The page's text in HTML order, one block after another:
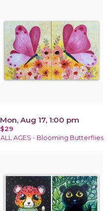
Mon, Aug 17, 1:00 pm
$29
ALL AGES - Blooming Butterflies